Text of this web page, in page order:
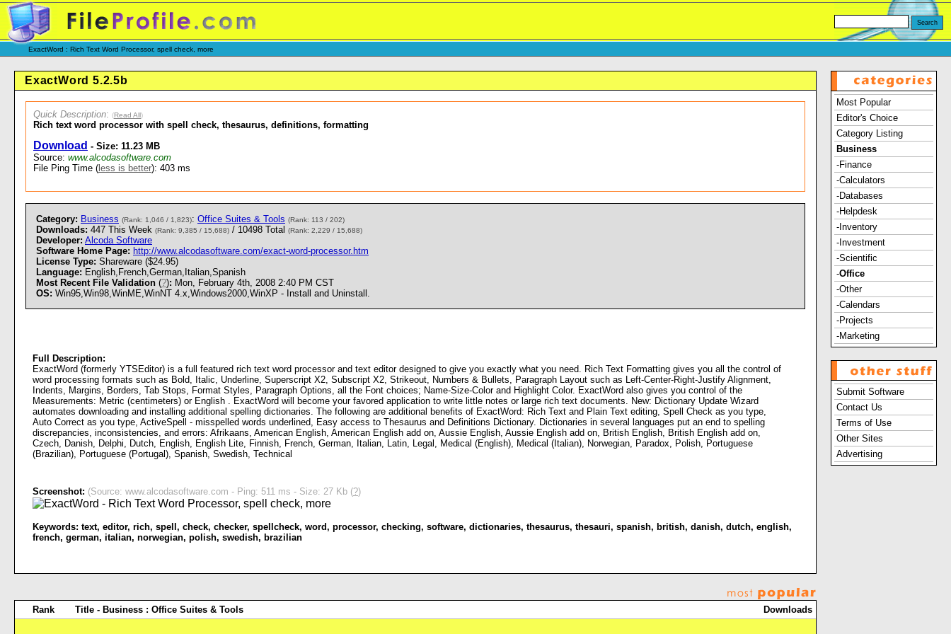
ExactWord : Rich Text Word Processor, spell check, more
ExactWord 5.2.5b
Quick Description: (Read All)
Rich text word processor with spell check, thesaurus, definitions, formatting
Download - Size: 11.23 MB
Source: www.alcodasoftware.com
File Ping Time ( less is better): 403 ms
Category: Business (Rank: 1,046 / 1,823): Office Suites & Tools (Rank: 113 / 202)
Downloads: 447 This Week (Rank: 9,385 / 15,688) / 10498 Total (Rank: 2,229 / 15,688)
Developer: Alcoda Software
Software Home Page: http://www.alcodasoftware.com/exact-word-processor.htm
License Type: Shareware ($24.95)
Language: English,French,German,Italian,Spanish
Most Recent File Validation (?): Mon, February 4th, 2008 2:40 PM CST
OS: Win95,Win98,WinME,WinNT 4.x,Windows2000,WinXP - Install and Uninstall.
Full Description:
ExactWord (formerly YTSEditor) is a full featured rich text word processor and text editor designed to give you exactly what you need. Rich Text Formatting gives you all the control of
word processing formats such as Bold, Italic, Underline, Superscript X2, Subscript X2, Strikeout, Numbers & Bullets, Paragraph Layout such as Left-Center-Right-Justify Alignment,
Indents, Margins, Borders, Tab Stops, Format Styles, Paragraph Options, all the Font choices; Name-Size-Color and Highlight Color. ExactWord also gives you control of the
Measurements: Metric (centimeters) or English . ExactWord will become your favored application to write little notes or large rich text documents. New: Dictionary Update Wizard
automates downloading and installing additional spelling dictionaries. The following are additional benefits of ExactWord: Rich Text and Plain Text editing, Spell Check as you type,
Auto Correct as you type, ActiveSpell - misspelled words underlined, Easy access to Thesaurus and Definitions Dictionary. Dictionaries in several languages put an end to spelling
discrepancies, inconsistencies, and errors: Afrikaans, American English, American English add on, Aussie English, Aussie English add on, British English, British English add on,
Czech, Danish, Delphi, Dutch, English, English Lite, Finnish, French, German, Italian, Latin, Legal, Medical (English), Medical (Italian), Norwegian, Paradox, Polish, Portuguese
(Brazilian), Portuguese (Portugal), Spanish, Swedish, Technical
Screenshot: (Source: www.alcodasoftware.com - Ping: 511 ms - Size: 27 Kb (?)
Keywords: text, editor, rich, spell , check, checker, spellcheck, word, processor, checking, software, dictionaries, thesaurus, thesauri, spanish, british, danish, dutch, english,
french, german, italian, norwegian, polish, swedish, brazilian
Rank Title - Business : Office Suites & Tools Downloads
Most Popular
Editor's Choice
Category Listing
Business
-Finance
-Calculators
-Databases
-Helpdesk
-Inventory
-Investment
-Scientific
-Office
-Other
-Calendars
-Projects
-Marketing
Submit Software
Contact Us
Terms of Use
Other Sites
Advertising